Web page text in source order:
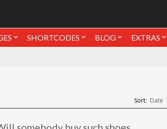
SHORTCODES BLOG EXTRAS
Sort: Date